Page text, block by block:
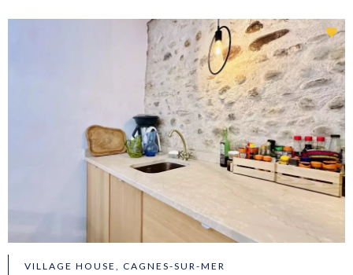
VILLAGE HOUSE, CAGNES-SUR-MER